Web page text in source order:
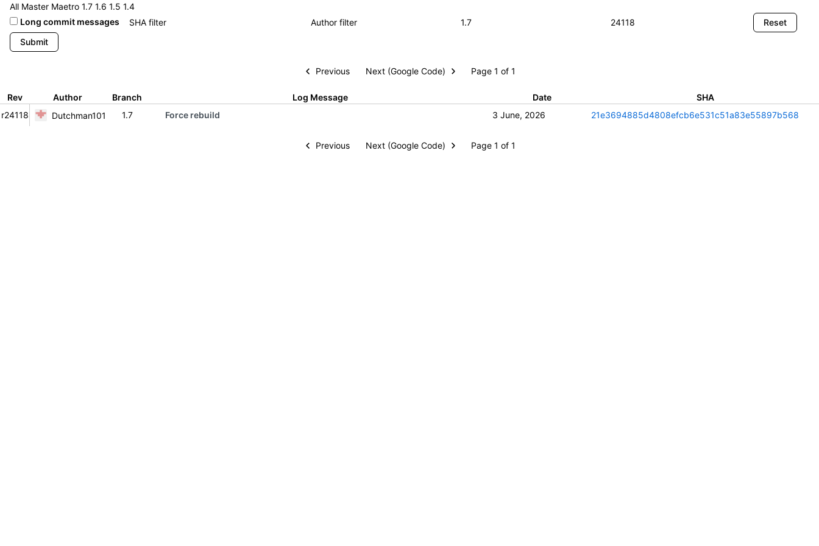
All Master Maetro 1.7 1.6 1.5 1.4
Long commit messages
Previous Next (Google Code) Page 1 of 1
Rev Author Branch Log Message Date
SHA
r24118
Dutchman101 1.7 Force rebuild 3 June, 2026 21e3694885d4808efcb6e531c51a83e55897b568
Previous Next (Google Code) Page 1 of 1